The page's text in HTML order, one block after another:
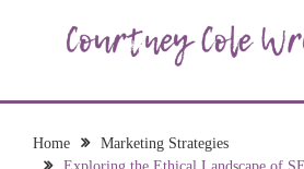
COURTNEY
WRITES
join me!
Home
Marketing Strategies